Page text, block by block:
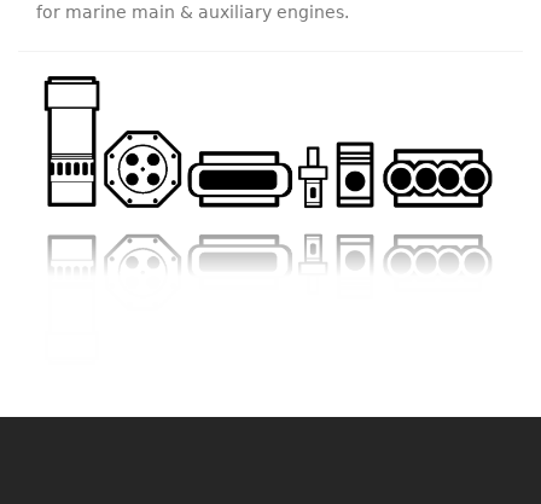
for marine main & auxiliary engines.